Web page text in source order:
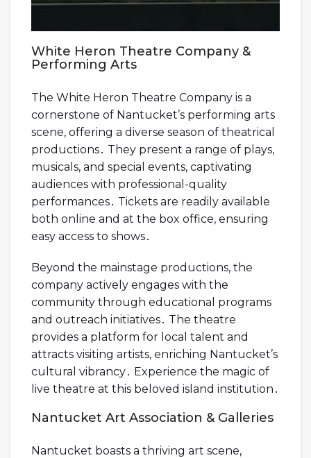
White Heron Theatre Company &
Performing Arts
The White Heron Theatre Company is a
cornerstone of Nantucket’s performing arts
scene, offering a diverse season of theatrical
productions․ They present a range of plays,
musicals, and special events, captivating
audiences with professional-quality
performances․ Tickets are readily available
both online and at the box office, ensuring
easy access to shows․
Beyond the mainstage productions, the
company actively engages with the
community through educational programs
and outreach initiatives․ The theatre
provides a platform for local talent and
attracts visiting artists, enriching Nantucket’s
cultural vibrancy․ Experience the magic of
live theatre at this beloved island institution․
Nantucket Art Association & Galleries
Nantucket boasts a thriving art scene,